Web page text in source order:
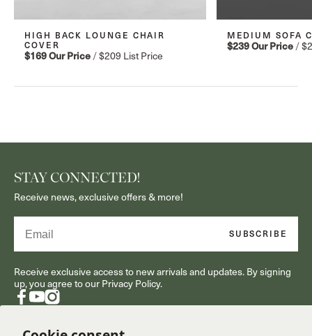
HIGH BACK LOUNGE CHAIR
COVER
$169Our Price /$209 List Price
MEDIUM SOFA
$239Our Price /
STAY CONNECTED!
Receive news, exclusive offers & more!
SUBSCRIBE
Receive exclusive access to new arrivals and updates. By signing
up, you agree to our Privacy Policy.
Facebook
YouTube
Instagram